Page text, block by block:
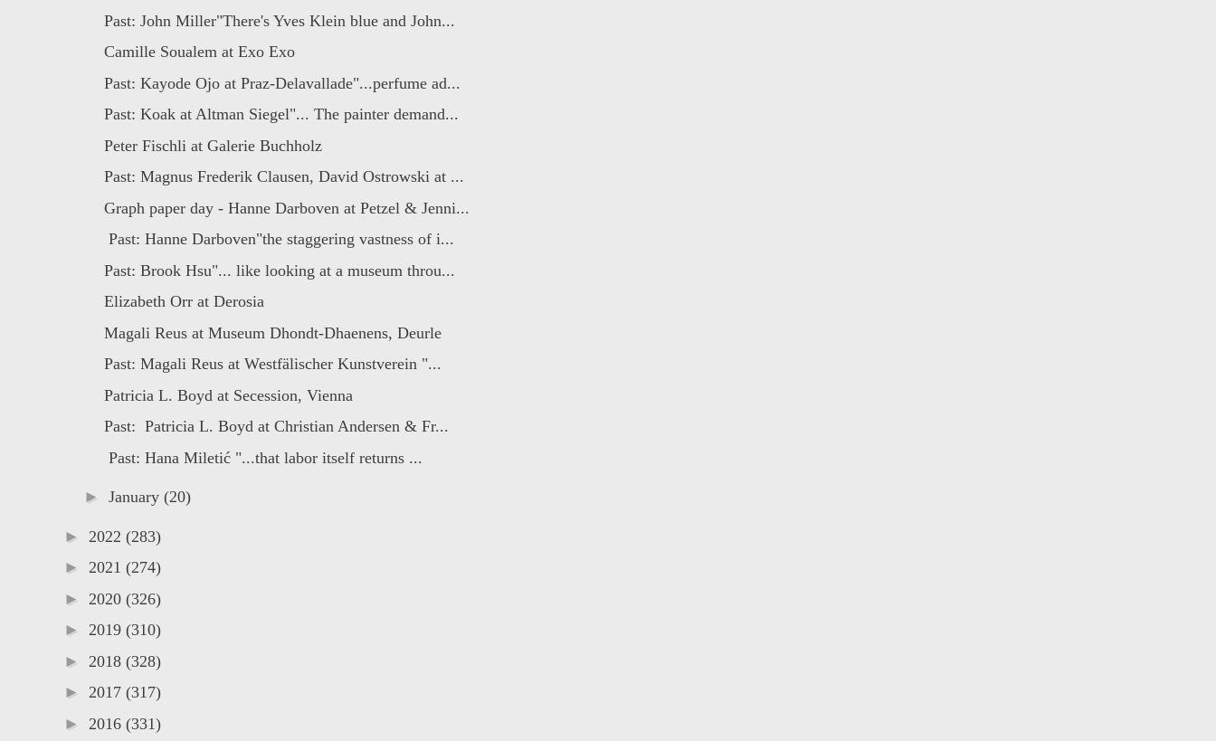
Past: John Miller"There's Yves Klein blue and John...
Camille Soualem at Exo Exo
Past: Kayode Ojo at Praz-Delavallade"...perfume ad...
Past: Koak at Altman Siegel"... The painter demand...
Peter Fischli at Galerie Buchholz
Past: Magnus Frederik Clausen, David Ostrowski at ...
Graph paper day - Hanne Darboven at Petzel & Jenni...
Past: Hanne Darboven"the staggering vastness of i...
Past: Brook Hsu"... like looking at a museum throu...
Elizabeth Orr at Derosia
Magali Reus at Museum Dhondt-Dhaenens, Deurle
Past: Magali Reus at Westfälischer Kunstverein "...
Patricia L. Boyd at Secession, Vienna
Past: Patricia L. Boyd at Christian Andersen & Fr...
Past: Hana Miletić "...that labor itself returns ...
► January (20)
► 2022 (283)
► 2021 (274)
► 2020 (326)
► 2019 (310)
► 2018 (328)
► 2017 (317)
► 2016 (331)